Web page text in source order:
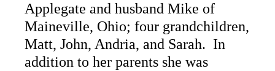
Applegate and husband Mike of
Maineville, Ohio; four grandchildren,
Matt, John, Andria, and Sarah. In
addition to her parents she was